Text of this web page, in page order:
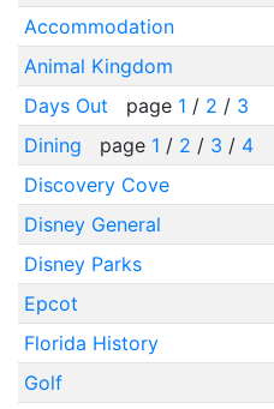
Accommodation
Animal Kingdom
Days Out
page 1 / 2 / 3
Dining
page 1 / 2 / 3 / 4
Discovery Cove
Disney General
Disney Parks
Epcot
Florida History
Golf